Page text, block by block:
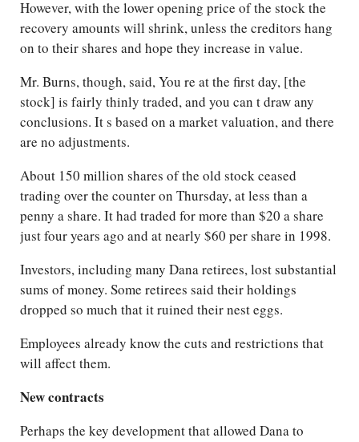
However, with the lower opening price of the stock the
recovery amounts will shrink, unless the creditors hang
on to their shares and hope they increase in value.
Mr. Burns, though, said, You re at the first day, [the
stock] is fairly thinly traded, and you can t draw any
conclusions. It s based on a market valuation, and there
are no adjustments.
About 150 million shares of the old stock ceased
trading over the counter on Thursday, at less than a
penny a share. It had traded for more than $20 a share
just four years ago and at nearly $60 per share in 1998.
Investors, including many Dana retirees, lost substantial
sums of money. Some retirees said their holdings
dropped so much that it ruined their nest eggs.
Employees already know the cuts and restrictions that
will affect them.
New contracts
Perhaps the key development that allowed Dana to